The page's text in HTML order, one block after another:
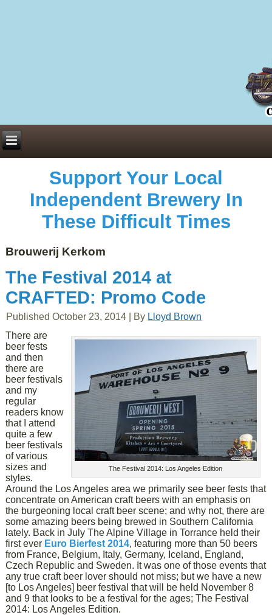
Support Your Local
Independent Brewery In
These Difficult Times
Brouwerij Kerkom
The Festival 2014 at
CRAFTED: Promo Code
Published October 23, 2014 By Lloyd Brown
The Festival 2014: Los Angeles Edition
There are
beer fests
and then
there are
beer festivals
and my
regular
readers know
that I attend
quite a few
beer festivals
of various
sizes and
styles.
Around the Los Angeles area we primarily see beer fests that
concentrate on American craft beers with an emphasis on
the burgeoning local craft beer scene; and why not, there are
some amazing beers being brewed in Southern California
lately. Back in July The Alpine Village in Torrance held their
first ever Euro Bierfest 2014, featuring more than 50 beers
from France, Belgium, Italy, Germany, Iceland, England,
Czech Republic and Sweden. It was one of those events that
any true craft beer lover should not miss; but we have a new
[to Los Angeles] beer festival that will be held November 8
and 9 that looks to be a festival for the ages; The Festival
2014: Los Angeles Edition.